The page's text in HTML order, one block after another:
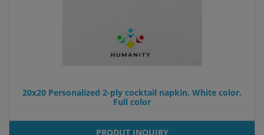
20x20 Personalized 2-ply cocktail napkin. White color.
Full color
PRODUT INQUIRY